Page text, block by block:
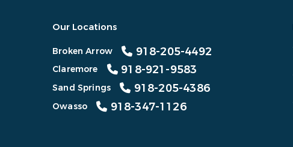
Our Locations
Broken Arrow 918-205-4492
Claremore 918-921-9583
Sand Springs 918-205-4386
Owasso 918-347-1126